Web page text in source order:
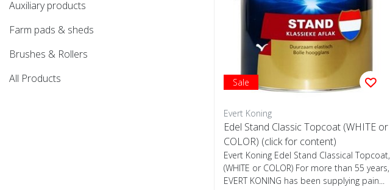
Auxiliary products
Farm pads & sheds
Brushes & Rollers
All Products
Sale
Evert Koning
Edel Stand Classic Topcoat (WHITE or
COLOR) (click for content)
Evert Koning Edel Stand Classical Topcoat,
(WHITE or COLOR) For more than 55 years,
EVERT KONING has been supplying pain...